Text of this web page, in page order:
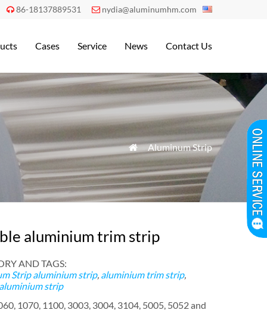
 86-18137889531  nydia@aluminumhm.com
Cases Service News Contact Us
 »Aluminum Strip
aluminium trim strip
AND TAGS:
Strip aluminium strip, aluminium trim strip,
strip
1070, 1100, 3003, 3004, 3104, 5005, 5052 and